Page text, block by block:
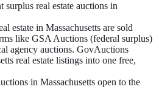
real estate auctions in
estate in Massachusetts are sold
like GSA Auctions (federal surplus)
agency auctions. GovAuctions
real estate listings into one free,
in Massachusetts open to the